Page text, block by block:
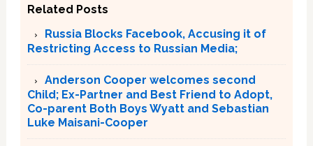
Related Posts
Russia Blocks Facebook, Accusing it of
Restricting Access to Russian Media;
Anderson Cooper welcomes second
Child; Ex-Partner and Best Friend to Adopt,
Co-parent Both Boys Wyatt and Sebastian
Luke Maisani-Cooper